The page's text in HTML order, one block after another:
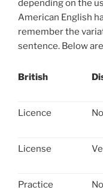
depending on the
American English
remember the
sentence. Below
British
Licence
License
Practice